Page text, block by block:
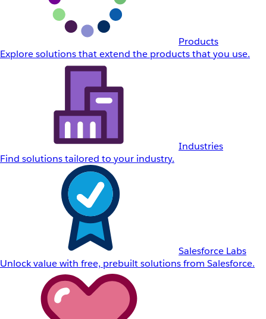
Products
Explore solutions that extend the products that you use.
Industries
Find solutions tailored to your industry.
Salesforce Labs
Unlock value with free, prebuilt solutions from Salesforce.